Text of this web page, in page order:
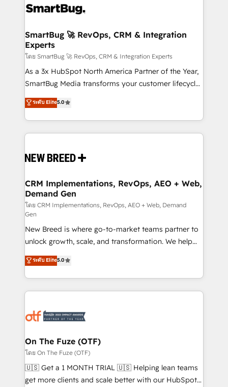
accreditations
stalling growth. Fix your ICP, Math, and Story to stop
Scalable Architecture: Zero-technical-debt setup
across all Hubs, validated by our 7 HubSpot
Accreditations. AI-Powered RevOps: Breeze AI,
custom AI agents, and high-integrity migrations for
total reporting clarity. Security & Compliance: SOC 2
security. 🏆 Why Bluleadz? GTM OS Partner | 16+
Years Experience | 1,000+ Five-Star Reviews
SmartBug 🚀 RevOps, CRM & Integration
Experts
โดย SmartBug 🚀 RevOps, CRM & Integration Experts
As a 3x HubSpot North America Partner of the Year,
SmartBug Media transforms your customer lifecycle
into a revenue engine. Our unified ecosystem
includes specialized divisions Globalia (AI &
Software) and Point Success Media (Paid Media),
making this the official home for all three brands. 🔄
and system integrations powered by Globalia’s
trainers to drive platform adoption. 📈 Revenue
Generation - Full-funnel marketing and high-
performance advertising via Point Success Media. -
Expert deployment of Breeze AI and custom agents
to automate growth. 🏆 Elite Excellence - 8 platform
accreditations and deep HIPAA-compliance
expertise. - A team of 250+ experts dedicated to
your resilient growth.
ระดับ Elite5.0
CRM Implementations, RevOps, AEO + Web,
Demand Gen
โดย CRM Implementations, RevOps, AEO + Web, Demand
Gen
New Breed is where go-to-market teams partner to
unlock growth, scale, and transformation. We help
companies activate HubSpot’s AI-powered
customer platform and operationalize HubSpot’s
Loop Marketing framework through expert-led
services, smart agents, and purpose-built apps,
results, fast. ⚙️CRM & RevOps: Align all Hubs to your
🎯Demand Gen & ABM: Drive pipeline with inbound,
ABM, AEO, SEO, & paid media. 👩‍💻Web Design:
Build high-performing websites with UX, messaging,
& conversion strategy that drive results. 🤖AI
ระดับ Elite5.0
On The Fuze (OTF)
โดย On The Fuze (OTF)
🇺🇸 Get a 1 MONTH TRIAL 🇺🇸 Helping lean teams
get more clients and scale better with our HubSpot